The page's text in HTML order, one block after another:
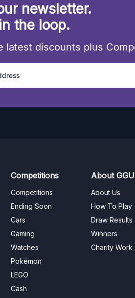
newsletter.
the loop.
latest discounts plus
Competitions
Competitions
Ending Soon
Cars
Gaming
Watches
Pokémon
LEGO
Cash
About
About Us
How To Play
Draw Results
Winners
Charity Work